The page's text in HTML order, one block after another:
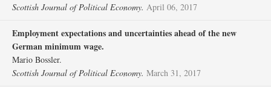
Scottish Journal of Political Economy. April 06, 2017
Employment expectations and uncertainties ahead of the new
German minimum wage.
Mario Bossler.
Scottish Journal of Political Economy. March 31, 2017